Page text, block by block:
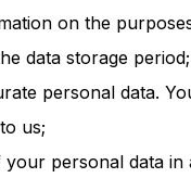
on the
data storage period;
personal data.
us;
personal data in